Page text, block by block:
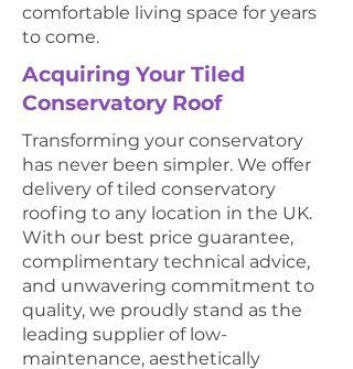
comfortable living space for years
to come.
Acquiring Your Tiled
Conservatory Roof
Transforming your conservatory
has never been simpler. We offer
delivery of tiled conservatory
roofing to any location in the UK.
With our best price guarantee,
complimentary technical advice,
and unwavering commitment to
quality, we proudly stand as the
leading supplier of low-
maintenance, aesthetically